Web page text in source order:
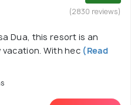
(2830 reviews)
Dua, this resort is an
With hec (Read